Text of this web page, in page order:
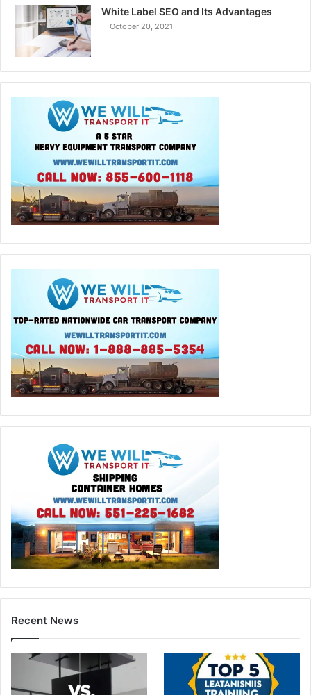
White Label SEO and Its Advantages
October 20, 2021
Recent News